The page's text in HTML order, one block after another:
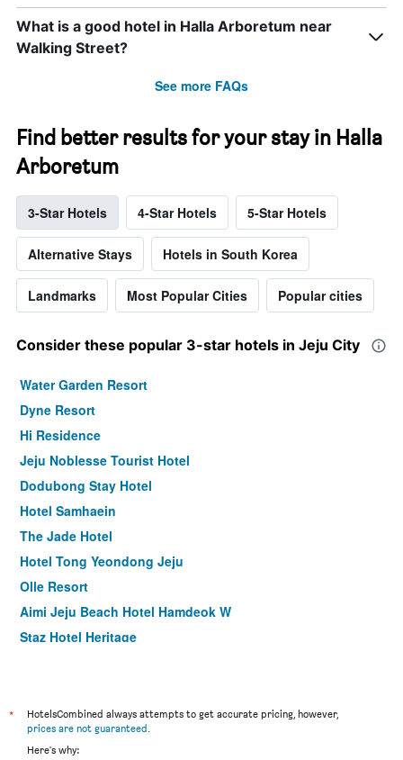
What is a good hotel in Halla Arboretum near
Walking Street?
See more FAQs
Find better results for your stay in Halla
Arboretum
3-Star Hotels 4-Star Hotels 5-Star Hotels
Alternative Stays Hotels in South Korea
Landmarks Most Popular Cities Popular cities
Consider these popular 3-star hotels in Jeju City
Water Garden Resort
Dyne Resort
Hi Residence
Jeju Noblesse Tourist Hotel
Dodubong Stay Hotel
Hotel Samhaein
The Jade Hotel
Hotel Tong Yeondong Jeju
Olle Resort
Aimi Jeju Beach Hotel Hamdeok W
Staz Hotel Heritage
Kai Resort
Champion Hotel
*
HotelsCombined always attempts to get accurate pricing, however,
prices are not guaranteed.
Here's why: